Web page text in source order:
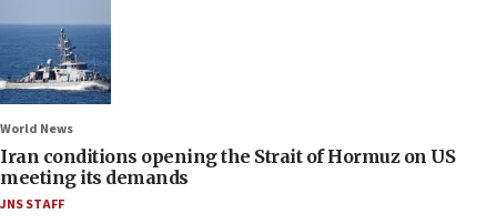
World News
Iran conditions opening the Strait of Hormuz on US
meeting its demands
JNS STAFF